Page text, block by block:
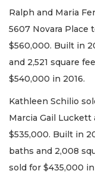
Ralph and Maria
5607 Novara Place
$560,000. Built in
and 2,521 square
$540,000 in 2016.
Kathleen Schilio
Marcia Gail Luckett
$535,000. Built in
baths and 2,008
sold for $435,000 in